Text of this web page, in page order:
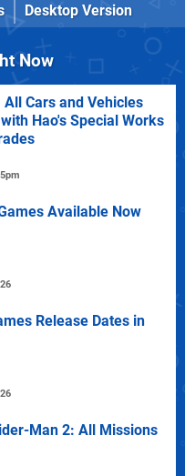
Desktop Version
Now
All Cars and Vehicles
Hao's Special Works
Available Now
Release Dates in
Man 2: All Missions